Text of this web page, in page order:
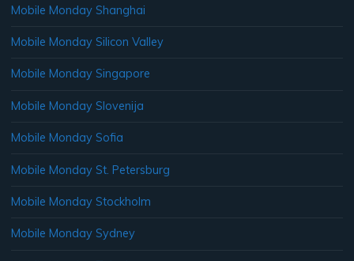
Mobile Monday Shanghai
Mobile Monday Silicon Valley
Mobile Monday Singapore
Mobile Monday Slovenija
Mobile Monday Sofia
Mobile Monday St. Petersburg
Mobile Monday Stockholm
Mobile Monday Sydney